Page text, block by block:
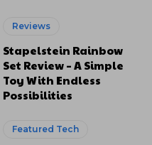
Reviews
Stapelstein Rainbow
Set Review – A Simple
Toy With Endless
Possibilities
Featured Tech